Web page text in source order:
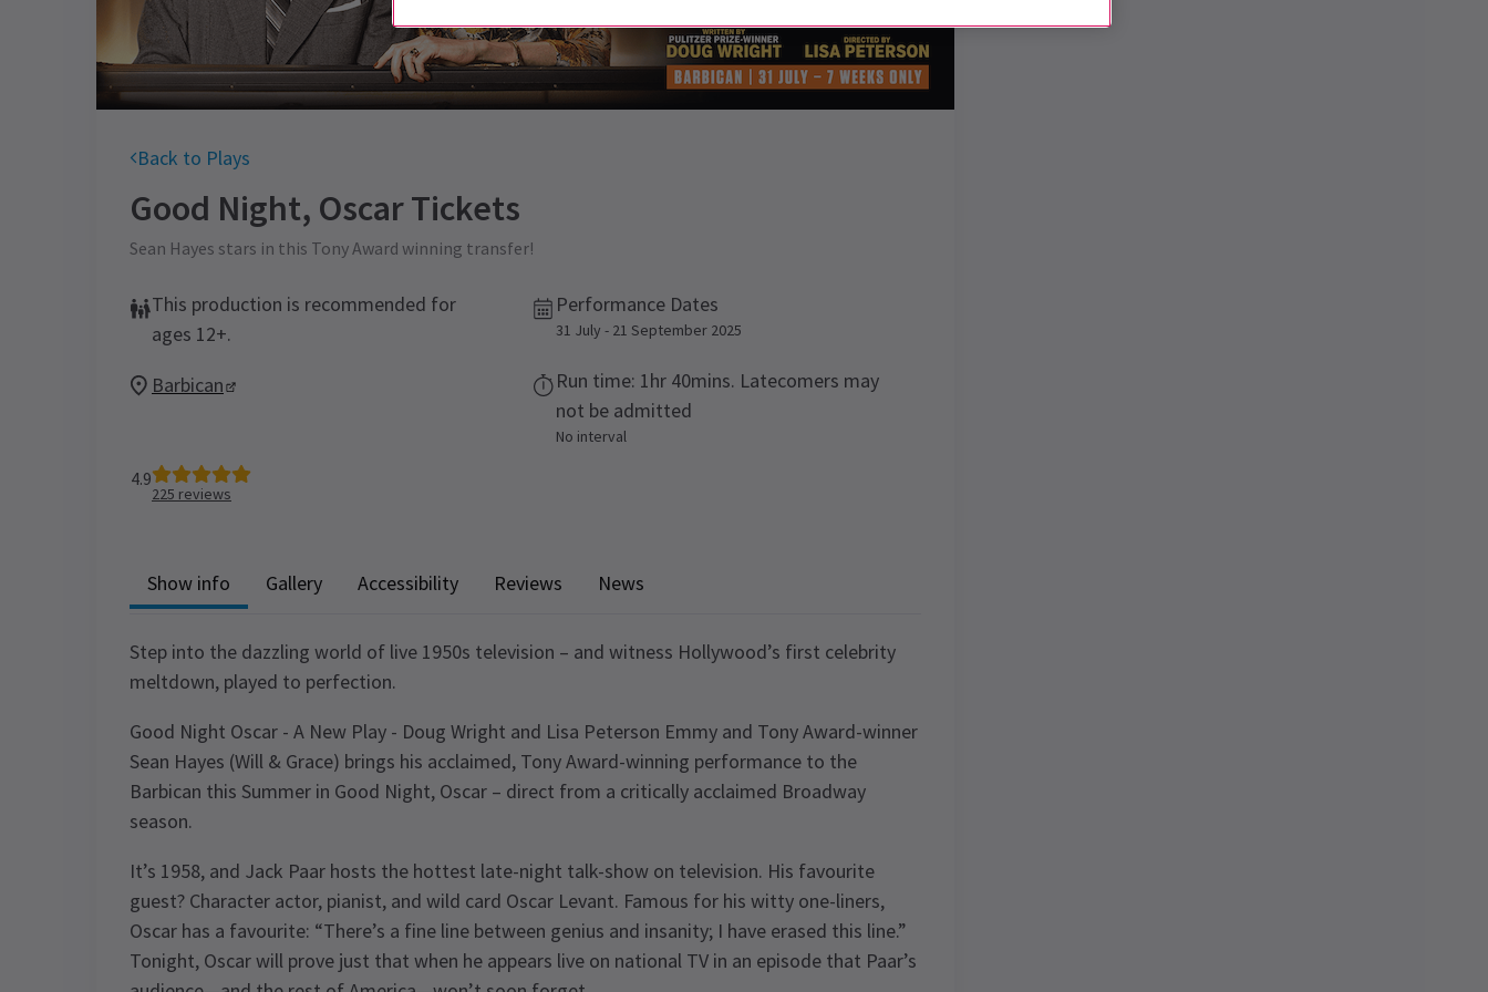
Back to Plays
Good Night, OscarTickets
Sean Hayes stars in this Tony Award winning transfer!
This production is recommended for
ages 12+.
Performance Dates
31 July - 21 September 2025
Barbican
Run time: 1hr 40mins. Latecomers may
not be admitted
No interval
4.9
225 reviews
Show info Gallery Accessibility Reviews News
Step into the dazzling world of live 1950s television – and witness Hollywood’s first celebrity
meltdown, played to perfection.
Good Night Oscar - A New Play - Doug Wright and Lisa Peterson Emmy and Tony Award-winner
Sean Hayes (Will & Grace) brings his acclaimed, Tony Award-winning performance to the
Barbican this Summer in Good Night, Oscar – direct from a critically acclaimed Broadway
season.
It’s 1958, and Jack Paar hosts the hottest late-night talk-show on television. His favourite
guest? Character actor, pianist, and wild card Oscar Levant. Famous for his witty one-liners,
Oscar has a favourite: “There’s a fine line between genius and insanity; I have erased this line.”
Tonight, Oscar will prove just that when he appears live on national TV in an episode that Paar’s